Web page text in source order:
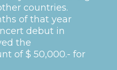
countries.
of that year
debut in
the
of $ 50,000.- for